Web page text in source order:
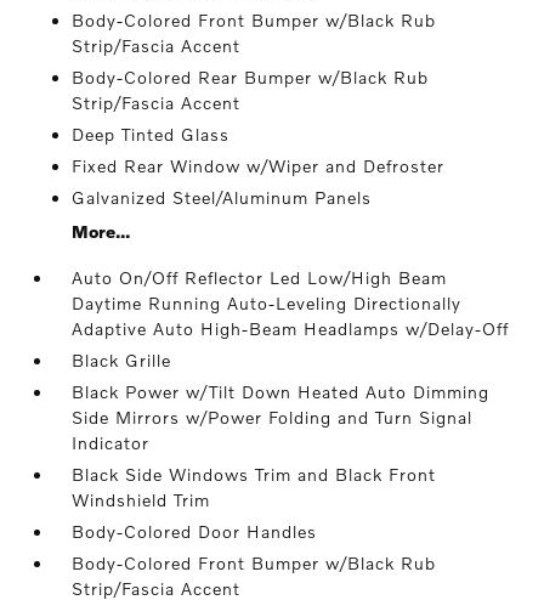
Body-Colored Front Bumper w/Black Rub
Strip/Fascia Accent
Body-Colored Rear Bumper w/Black Rub
Strip/Fascia Accent
Deep Tinted Glass
Fixed Rear Window w/Wiper and Defroster
Galvanized Steel/Aluminum Panels
More...
Auto On/Off Reflector Led Low/High Beam
Daytime Running Auto-Leveling Directionally
Adaptive Auto High-Beam Headlamps w/Delay-Off
Black Grille
Black Power w/Tilt Down Heated Auto Dimming
Side Mirrors w/Power Folding and Turn Signal
Indicator
Black Side Windows Trim and Black Front
Windshield Trim
Body-Colored Door Handles
Body-Colored Front Bumper w/Black Rub
Strip/Fascia Accent